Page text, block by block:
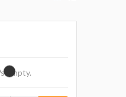
Empty.